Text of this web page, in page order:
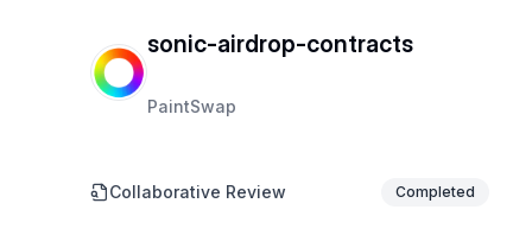
sonic-airdrop-contracts
PaintSwap
Collaborative Review Completed